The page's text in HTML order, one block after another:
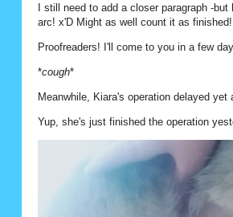
I still need to add a closer paragraph -
arc! x'D Might as well count it as
Proofreaders! I'll come to you in a few
*cough*
Meanwhile, Kiara's operation delayed yet
Yup, she's just finished the operation